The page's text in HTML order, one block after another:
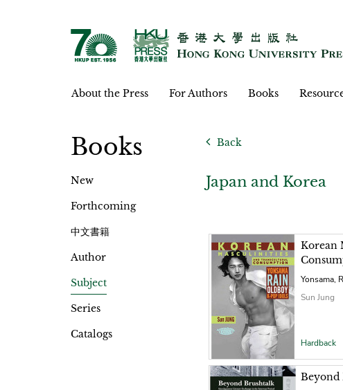
About the Press For Authors Books
Books
New
Forthcoming
中文書籍
Author
Subject
Series
Catalogs
Back
Japan and Korea
Korean
Yonsama,
Sun Jung
Hardback
Beyond